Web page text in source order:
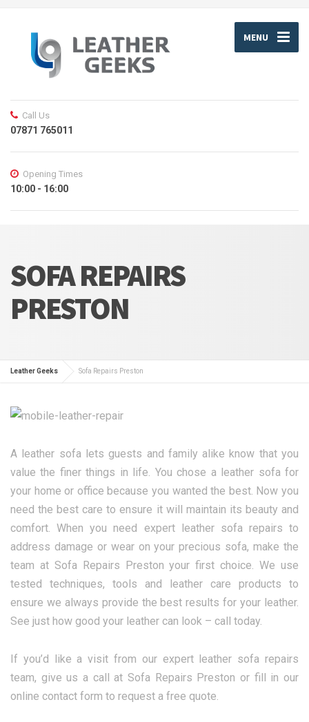
MENU
Call Us
07871 765011
Opening Times
10:00 - 16:00
SOFA REPAIRS
PRESTON
Leather Geeks Sofa Repairs Preston
A leather sofa lets guests and family alike know that you
value the finer things in life. You chose a leather sofa for
your home or office because you wanted the best. Now you
need the best care to ensure it will maintain its beauty and
comfort. When you need expert leather sofa repairs to
address damage or wear on your precious sofa, make the
team at Sofa Repairs Preston your first choice. We use
tested techniques, tools and leather care products to
ensure we always provide the best results for your leather.
See just how good your leather can look – call today.
If you’d like a visit from our expert leather sofa repairs
team, give us a call at Sofa Repairs Preston or fill in our
online contact form to request a free quote.